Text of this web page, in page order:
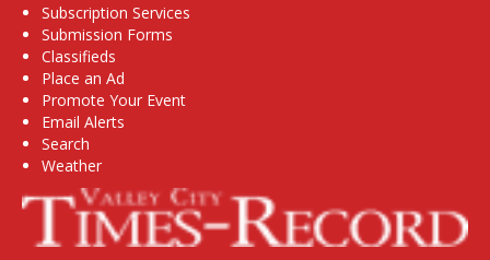
Subscription Services
Submission Forms
Classifieds
Place an Ad
Promote Your Event
Email Alerts
Search
Weather